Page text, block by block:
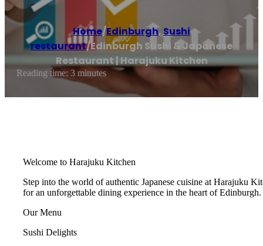
Home/Edinburgh,Sushi
restaurant/Edinburgh Sushi & Japanese
Restaurant | Harajuku Kitchen
Reading time: 3 minutes
Welcome to Harajuku Kitchen
Step into the world of authentic Japanese cuisine at Harajuku
for an unforgettable dining experience in the heart of
Our Menu
Sushi Delights